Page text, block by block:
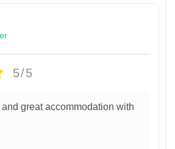
5/5
great accommodation with